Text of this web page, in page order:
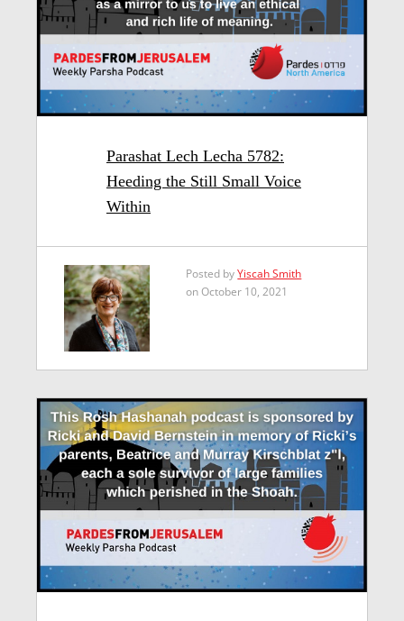
Parashat Lech Lecha 5782:
Heeding the Still Small Voice
Within
Posted byYiscah Smith
on October 10, 2021